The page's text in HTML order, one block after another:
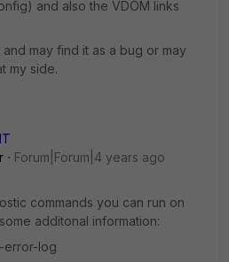
and also the VDOM links
may find it as a bug or may
my side.
Forum|Forum|4 years ago
commands you can run on
additonal information:
error-log